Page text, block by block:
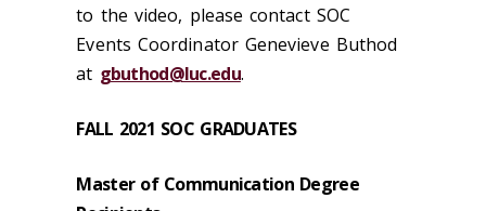
to the video, please contact SOC
Events Coordinator Genevieve Buthod
at gbuthod@luc.edu.
FALL 2021 SOC GRADUATES
Master of Communication Degree